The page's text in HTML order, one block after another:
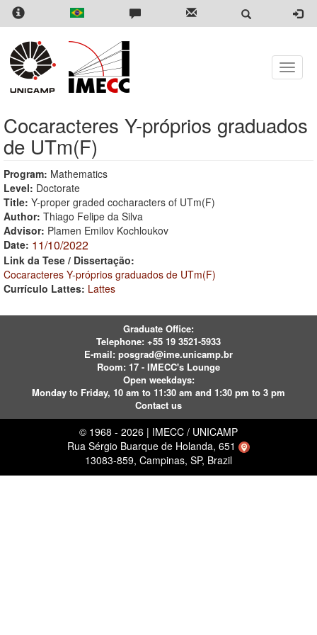
Skip
content
Toggle
Cocaracteres Y-próprios graduados
de UTm(F)
Program: Mathematics
Level: Doctorate
Title: Y-proper graded cocharacters of UTm(F)
Author: Thiago Felipe da Silva
Advisor: Plamen Emilov Kochloukov
Date: 11/10/2022
Link da Tese / Dissertação:
Cocaracteres Y-próprios graduados de UTm(F)
Currículo Lattes: Lattes
Graduate Office:
Telephone: +55 19 3521-5933
E-mail: posgrad@ime.unicamp.br
Room: 17 - IMECC's Lounge
Open weekdays:
Monday to Friday, 10 am to 11:30 am and 1:30 pm to 3 pm
Contact us
© 1968 - 2026 | IMECC / UNICAMP
Rua Sérgio Buarque de Holanda, 651
13083-859, Campinas, SP, Brazil